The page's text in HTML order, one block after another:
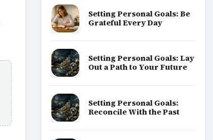
Setting Personal Goals: Be
Grateful Every Day
Setting Personal Goals: Lay
Out a Path to Your Future
Setting Personal Goals:
Reconcile With the Past